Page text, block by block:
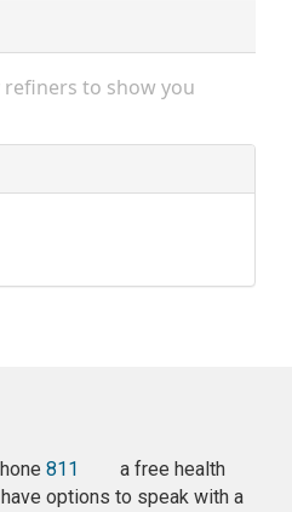
to show you
811
a free health
options to speak with a